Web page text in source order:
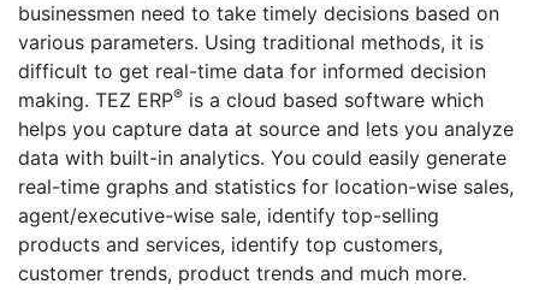
businessmen need to take timely decisions based on
various parameters. Using traditional methods, it is
difficult to get real-time data for informed decision
making. TEZ ERP® is a cloud based software which
helps you capture data at source and lets you analyze
data with built-in analytics. You could easily generate
real-time graphs and statistics for location-wise sales,
agent/executive-wise sale, identify top-selling
products and services, identify top customers,
customer trends, product trends and much more.